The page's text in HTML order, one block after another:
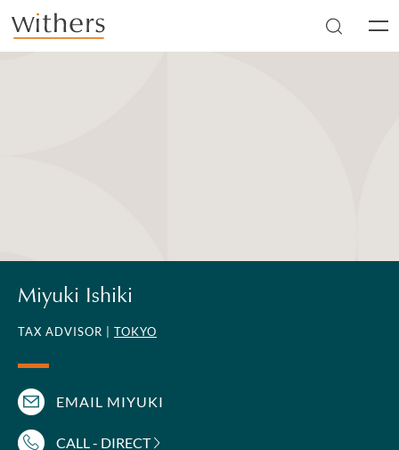
Skip to main content
Miyuki Ishiki
TAX ADVISOR | TOKYO
EMAIL MIYUKI
CALL - DIRECT